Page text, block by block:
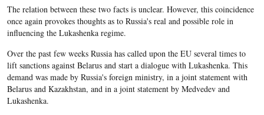
The relation between these two facts is unclear. However, this coincidence
once again provokes thoughts as to Russia's real and possible role in
influencing the Lukashenka regime.
Over the past few weeks Russia has called upon the EU several times to
lift sanctions against Belarus and start a dialogue with Lukashenka. This
demand was made by Russia's foreign ministry, in a joint statement with
Belarus and Kazakhstan, and in a joint statement by Medvedev and
Lukashenka.